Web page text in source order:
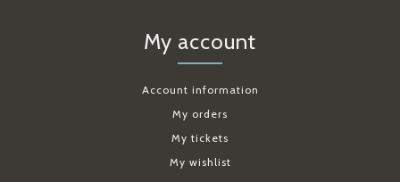
My account
Account information
My orders
My tickets
My wishlist